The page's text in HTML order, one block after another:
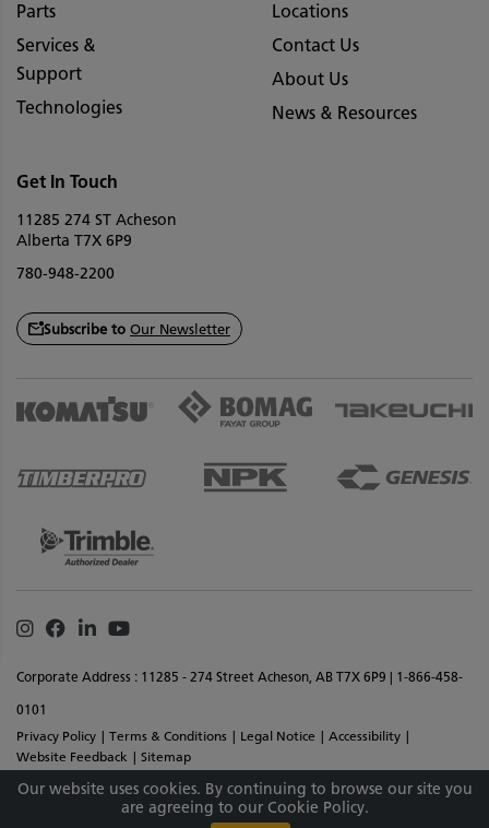
Parts
Services &
Support
Technologies
Locations
Contact Us
About Us
News & Resources
Get In Touch
11285 274 ST Acheson
Alberta T7X 6P9
780-948-2200
Subscribe to Our Newsletter
Corporate Address : 11285 - 274 Street Acheson, AB T7X 6P9 | 1-866-458-
0101
Privacy Policy Terms & Conditions Legal Notice
Accessibility
Website Feedback
Sitemap
Copyright © 2026 SMS Equipment Inc. All Rights Reserved. Materials And
Specifications Are Subject To Change Without Notice.
Instagram
Facebook
LinkedinYoutube
Our website uses cookies. By continuing to browse our site you
are agreeing to our Cookie Policy.